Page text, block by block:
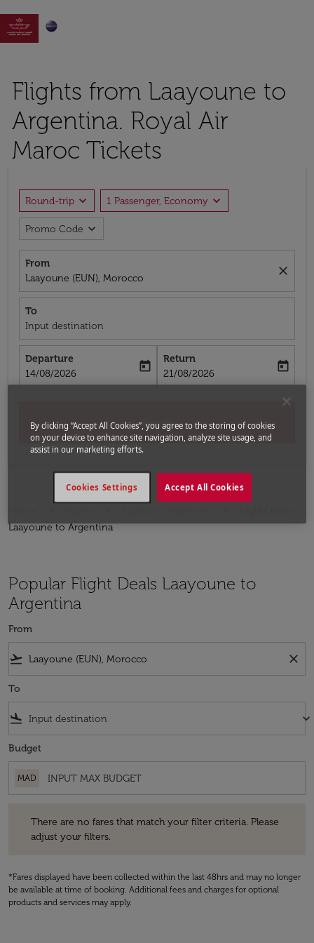

Flights from Laayoune to
Argentina. Royal Air
Maroc Tickets
Round-trip expand_more 1 Passenger, Economy expand_more
Promo Code expand_more
From
Laayoune (EUN), Morocco
close
To
Input destination
Departure
fc-booking-departure-date-aria-label
14/08/2026
today
Return
fc-booking-return-date-aria-label
21/08/2026
today
Search
Laayoune to Argentina
Popular Flight Deals Laayoune to
Argentina
From
flight_takeoff close
To
flight_land keyboard_arrow_down
Budget
MAD
There are no fares that match your filter criteria. Please
adjust your filters.
*Fares displayed have been collected within the last 48hrs and may no longer
be available at time of booking. Additional fees and charges for optional
products and services may apply.
By clicking “Accept All Cookies”, you agree to the storing of cookies
on your device to enhance site navigation, analyze site usage, and
assist in our marketing efforts.
Accept All Cookies
Cookies Settings